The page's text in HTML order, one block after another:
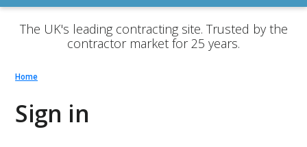
The UK's leading contracting site. Trusted by the
contractor market for 25 years.
Home
Sign in